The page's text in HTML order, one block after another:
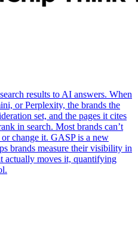
results to AI answers. When
or Perplexity, the brands the
set, and the pages it cites
in search. Most brands can’t
change it. GASP is a new
brands measure their visibility in
actually moves it, quantifying